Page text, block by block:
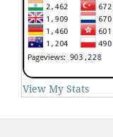
View My Stats